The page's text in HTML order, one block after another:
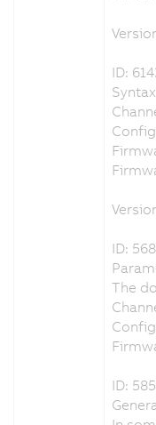
ID:
ID:
The
ID: